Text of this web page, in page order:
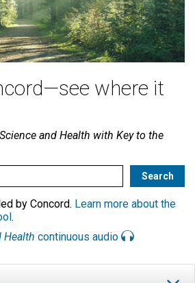
where it
Science and Health with Key to the
by Concord. Learn more about the
.
Health continuous audio